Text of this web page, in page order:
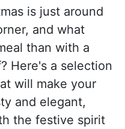
is just around
and what
than with a
Here's a selection
will make your
and elegant,
the festive spirit